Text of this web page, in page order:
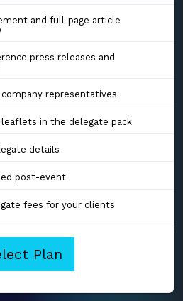
and full-page article
press releases and
representatives
in the delegate pack
details
post-event
fees for your clients
Plan